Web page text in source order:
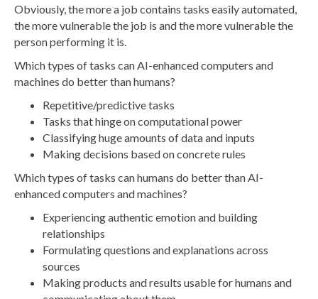
Obviously, the more a job contains tasks easily automated,
the more vulnerable the job is and the more vulnerable the
person performing it is.
Which types of tasks can AI-enhanced computers and
machines do better than humans?
Repetitive/predictive tasks
Tasks that hinge on computational power
Classifying huge amounts of data and inputs
Making decisions based on concrete rules
Which types of tasks can humans do better than AI-
enhanced computers and machines?
Experiencing authentic emotion and building
relationships
Formulating questions and explanations across
sources
Making products and results usable for humans and